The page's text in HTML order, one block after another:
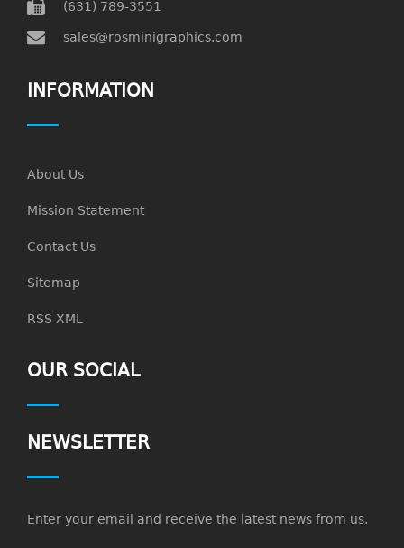
(631) 789-3551
sales@rosminigraphics.com
INFORMATION
About Us
Mission Statement
Contact Us
Sitemap
RSS XML
OUR SOCIAL
NEWSLETTER
Enter your email and receive the latest news from us.